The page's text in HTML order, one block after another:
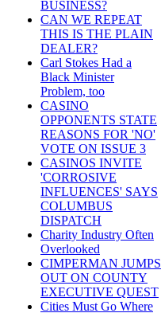
BUSINESS?
CAN WE REPEAT
THIS IS THE PLAIN
DEALER?
Carl Stokes Had a
Black Minister
Problem, too
CASINO
OPPONENTS STATE
REASONS FOR 'NO'
VOTE ON ISSUE 3
CASINOS INVITE
'CORROSIVE
INFLUENCES' SAYS
COLUMBUS
DISPATCH
Charity Industry Often
Overlooked
CIMPERMAN JUMPS
OUT ON COUNTY
EXECUTIVE QUEST
Cities Must Go Where